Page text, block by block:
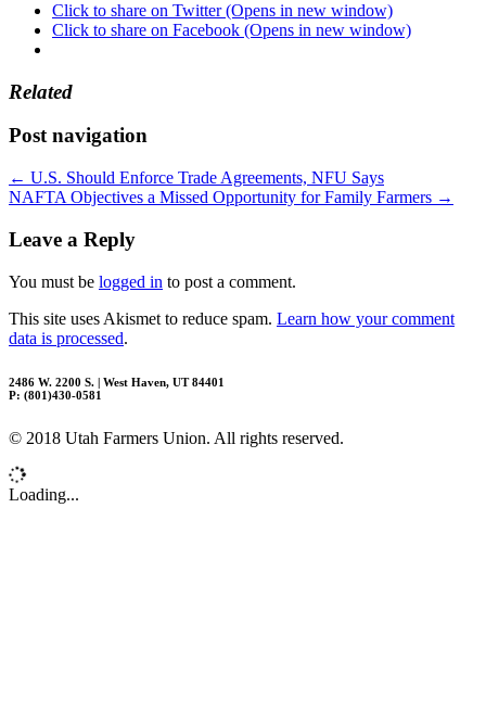
Click to share on Twitter (Opens in new window)
Click to share on Facebook (Opens in new window)
Related
Post navigation
← U.S. Should Enforce Trade Agreements, NFU Says
NAFTA Objectives a Missed Opportunity for Family Farmers →
Leave a Reply
You must be logged in to post a comment.
This site uses Akismet to reduce spam. Learn how your comment
data is processed.
2486 W. 2200 S. | West Haven, UT 84401
P: (801)430-0581
© 2018 Utah Farmers Union. All rights reserved.
Loading...